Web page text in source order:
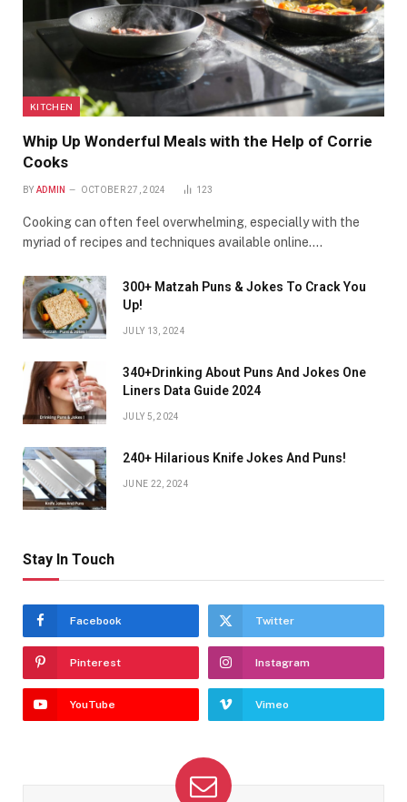
KITCHEN
Whip Up Wonderful Meals with the Help of Corrie
Cooks
BY ADMIN OCTOBER 27, 2024 123
Cooking can often feel overwhelming, especially with the
myriad of recipes and techniques available online.…
300+ Matzah Puns & Jokes To Crack You
Up!
JULY 13, 2024
340+Drinking About Puns And Jokes One
Liners Data Guide 2024
JULY 5, 2024
240+ Hilarious Knife Jokes And Puns!
JUNE 22, 2024
Stay In Touch
Facebook Twitter
Pinterest Instagram
YouTube Vimeo